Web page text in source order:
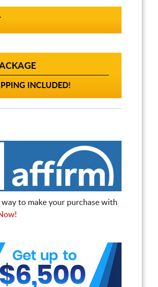
INCLUDED!
to make your purchase with